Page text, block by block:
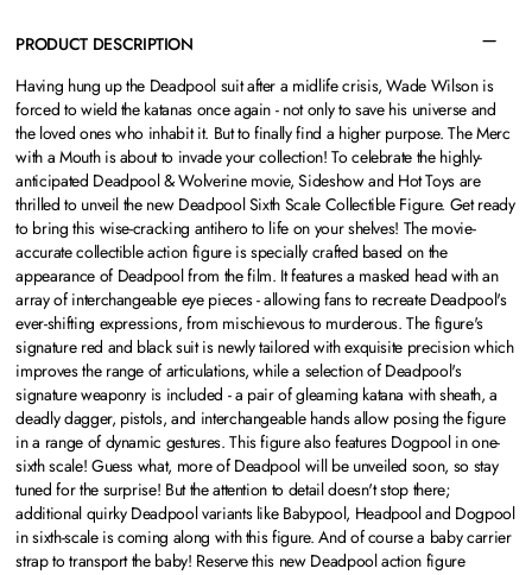
PRODUCT DESCRIPTION
Having hung up the Deadpool suit after a midlife crisis, Wade Wilson is
forced to wield the katanas once again - not only to save his universe and
the loved ones who inhabit it. But to finally find a higher purpose. The Merc
with a Mouth is about to invade your collection! To celebrate the highly-
anticipated Deadpool & Wolverine movie, Sideshow and Hot Toys are
thrilled to unveil the new Deadpool Sixth Scale Collectible Figure. Get ready
to bring this wise-cracking antihero to life on your shelves! The movie-
accurate collectible action figure is specially crafted based on the
appearance of Deadpool from the film. It features a masked head with an
array of interchangeable eye pieces - allowing fans to recreate Deadpool's
ever-shifting expressions, from mischievous to murderous. The figure's
signature red and black suit is newly tailored with exquisite precision which
improves the range of articulations, while a selection of Deadpool's
signature weaponry is included - a pair of gleaming katana with sheath, a
deadly dagger, pistols, and interchangeable hands allow posing the figure
in a range of dynamic gestures. This figure also features Dogpool in one-
sixth scale! Guess what, more of Deadpool will be unveiled soon, so stay
tuned for the surprise! But the attention to detail doesn't stop there;
additional quirky Deadpool variants like Babypool, Headpool and Dogpool
in sixth-scale is coming along with this figure. And of course a baby carrier
strap to transport the baby! Reserve this new Deadpool action figure